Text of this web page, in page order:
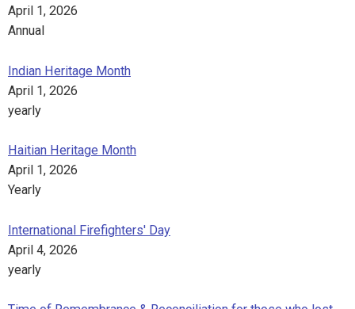
April 1, 2026
Annual
Indian Heritage Month
April 1, 2026
yearly
Haitian Heritage Month
April 1, 2026
Yearly
International Firefighters' Day
April 4, 2026
yearly